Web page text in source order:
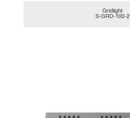
Gridlight
S-GRD-100-2